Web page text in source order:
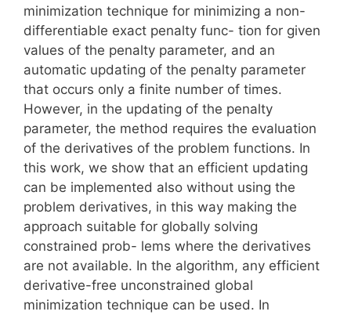
minimization technique for minimizing a non-
differentiable exact penalty func- tion for given
values of the penalty parameter, and an
automatic updating of the penalty parameter
that occurs only a finite number of times.
However, in the updating of the penalty
parameter, the method requires the evaluation
of the derivatives of the problem functions. In
this work, we show that an efficient updating
can be implemented also without using the
problem derivatives, in this way making the
approach suitable for globally solving
constrained prob- lems where the derivatives
are not available. In the algorithm, any efficient
derivative-free unconstrained global
minimization technique can be used. In